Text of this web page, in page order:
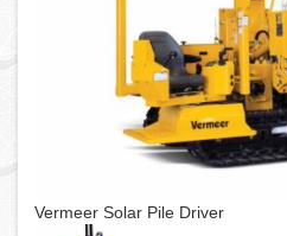
Vermeer Solar Pile Driver